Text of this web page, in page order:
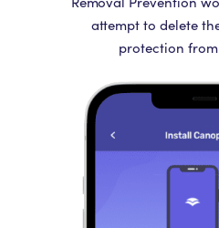
attempt to delete
protection